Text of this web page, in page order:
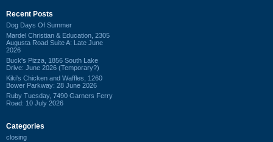
Recent Posts
Dog Days Of Summer
Mardel Christian & Education, 2305
Augusta Road Suite A: Late June
2026
Buck's Pizza, 1856 South Lake
Drive: June 2026 (Temporary?)
Kiki's Chicken and Waffles, 1260
Bower Parkway: 28 June 2026
Ruby Tuesday, 7490 Garners Ferry
Road: 10 July 2026
Categories
closing